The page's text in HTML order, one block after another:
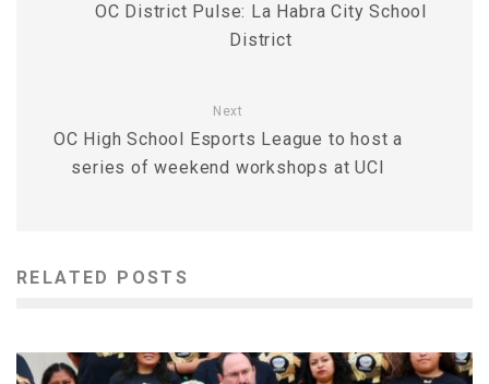
OC District Pulse: La Habra City School
District
Next
OC High School Esports League to host a
series of weekend workshops at UCI
RELATED POSTS